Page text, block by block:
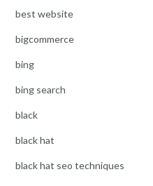
best website
bigcommerce
bing
bing search
black
black hat
black hat seo techniques